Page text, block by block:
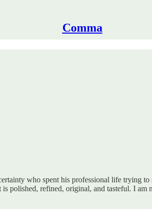
Comma
who spent his professional life trying
polished, refined, original, and tasteful. I